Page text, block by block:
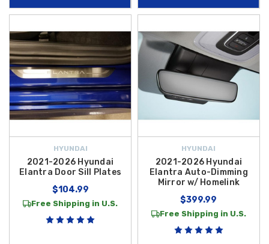
HYUNDAI
2021-2026 Hyundai
Elantra Door Sill Plates
$104.99
Free Shipping in U.S.
HYUNDAI
2021-2026 Hyundai
Elantra Auto-Dimming
Mirror w/ Homelink
$399.99
Free Shipping in U.S.